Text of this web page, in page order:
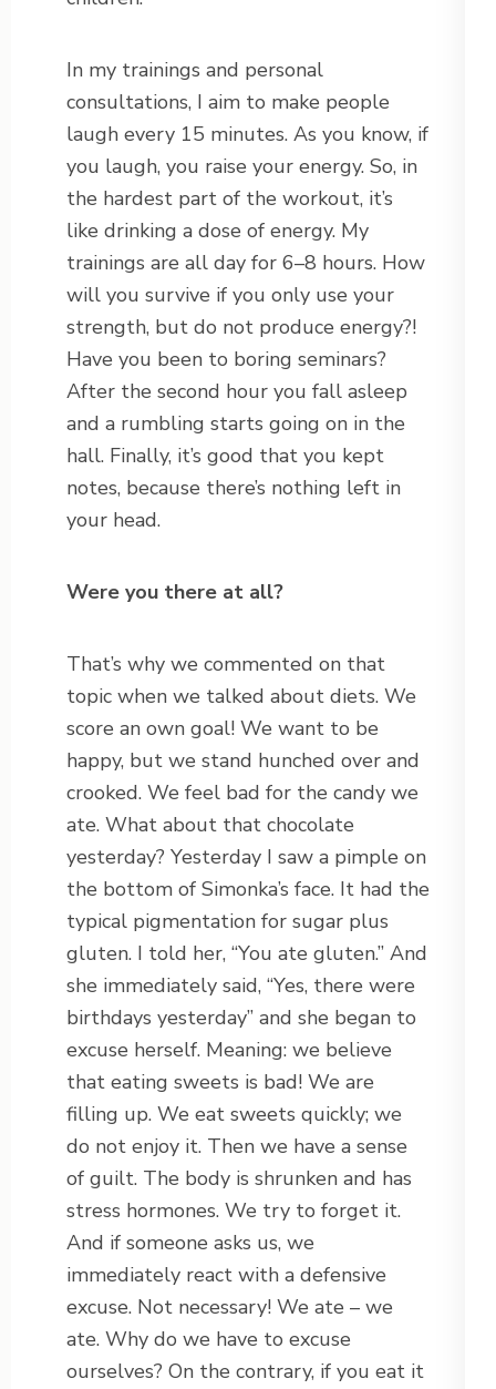
In my trainings and personal
consultations, I aim to make people
laugh every 15 minutes. As you know, if
you laugh, you raise your energy. So, in
the hardest part of the workout, it’s
like drinking a dose of energy. My
trainings are all day for 6–8 hours. How
will you survive if you only use your
strength, but do not produce energy?!
Have you been to boring seminars?
After the second hour you fall asleep
and a rumbling starts going on in the
hall. Finally, it’s good that you kept
notes, because there’s nothing left in
your head.
Were you there at all?
That’s why we commented on that
topic when we talked about diets. We
score an own goal! We want to be
happy, but we stand hunched over and
crooked. We feel bad for the candy we
ate. What about that chocolate
yesterday? Yesterday I saw a pimple on
the bottom of Simonka’s face. It had the
typical pigmentation for sugar plus
gluten. I told her, “You ate gluten.” And
she immediately said, “Yes, there were
birthdays yesterday” and she began to
excuse herself. Meaning: we believe
that eating sweets is bad! We are
filling up. We eat sweets quickly; we
do not enjoy it. Then we have a sense
of guilt. The body is shrunken and has
stress hormones. We try to forget it.
And if someone asks us, we
immediately react with a defensive
excuse. Not necessary! We ate – we
ate. Why do we have to excuse
ourselves? On the contrary, if you eat it